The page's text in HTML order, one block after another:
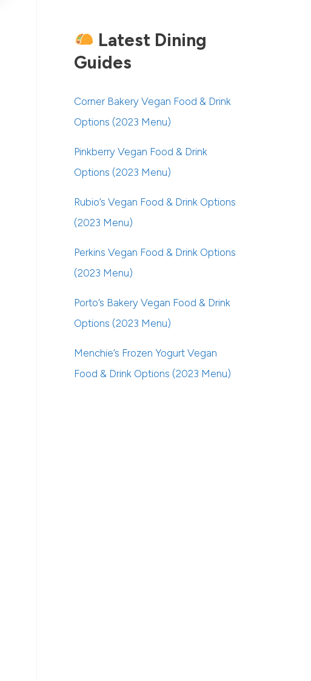
Latest Dining
Guides
Corner Bakery Vegan Food & Drink
Options (2023 Menu)
Pinkberry Vegan Food & Drink
Options (2023 Menu)
Rubio’s Vegan Food & Drink Options
(2023 Menu)
Perkins Vegan Food & Drink Options
(2023 Menu)
Porto’s Bakery Vegan Food & Drink
Options (2023 Menu)
Menchie’s Frozen Yogurt Vegan
Food & Drink Options (2023 Menu)